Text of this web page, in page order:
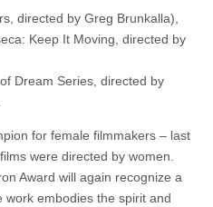
directed by Greg Brunkalla),
Keep It Moving, directed by
Dream Series, directed by
for female filmmakers – last
were directed by women.
Award will again recognize a
embodies the spirit and